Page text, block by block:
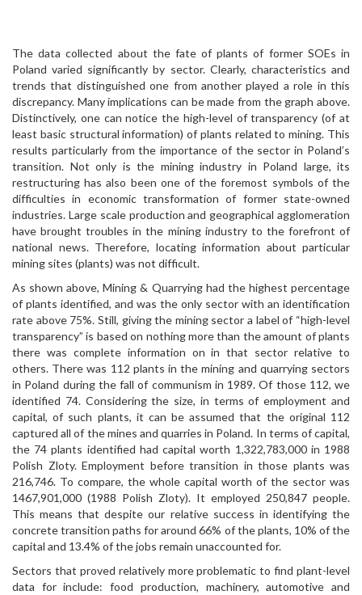
The data collected about the fate of plants of former SOEs in
Poland varied significantly by sector. Clearly, characteristics and
trends that distinguished one from another played a role in this
discrepancy. Many implications can be made from the graph above.
Distinctively, one can notice the high-level of transparency (of at
least basic structural information) of plants related to mining. This
results particularly from the importance of the sector in Poland’s
transition. Not only is the mining industry in Poland large, its
restructuring has also been one of the foremost symbols of the
difficulties in economic transformation of former state-owned
industries. Large scale production and geographical agglomeration
have brought troubles in the mining industry to the forefront of
national news. Therefore, locating information about particular
mining sites (plants) was not difficult.
As shown above, Mining & Quarrying had the highest percentage
of plants identified, and was the only sector with an identification
rate above 75%. Still, giving the mining sector a label of “high-level
transparency” is based on nothing more than the amount of plants
there was complete information on in that sector relative to
others. There was 112 plants in the mining and quarrying sectors
in Poland during the fall of communism in 1989. Of those 112, we
identified 74. Considering the size, in terms of employment and
capital, of such plants, it can be assumed that the original 112
captured all of the mines and quarries in Poland. In terms of capital,
the 74 plants identified had capital worth 1,322,783,000 in 1988
Polish Zloty. Employment before transition in those plants was
216,746. To compare, the whole capital worth of the sector was
1467,901,000 (1988 Polish Zloty). It employed 250,847 people.
This means that despite our relative success in identifying the
concrete transition paths for around 66% of the plants, 10% of the
capital and 13.4% of the jobs remain unaccounted for.
Sectors that proved relatively more problematic to find plant-level
data for include: food production, machinery, automotive and